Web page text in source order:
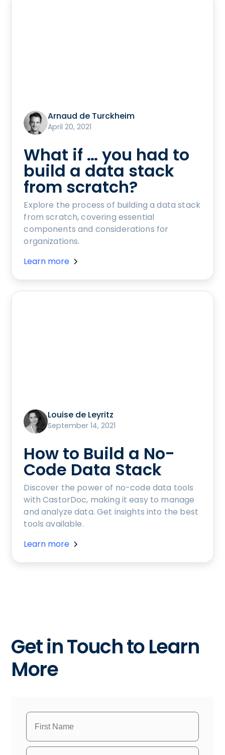
Arnaud de Turckheim
April 20, 2021
What if … you had to
build a data stack
from scratch?
Explore the process of building a data stack
from scratch, covering essential
components and considerations for
organizations.
Learn more
Louise de Leyritz
September 14, 2021
How to Build a No-
Code Data Stack
Discover the power of no-code data tools
with CastorDoc, making it easy to manage
and analyze data. Get insights into the best
tools available.
Learn more
Get in Touch to Learn
More